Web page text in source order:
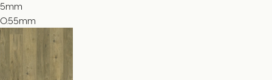
5mm
0.55mm